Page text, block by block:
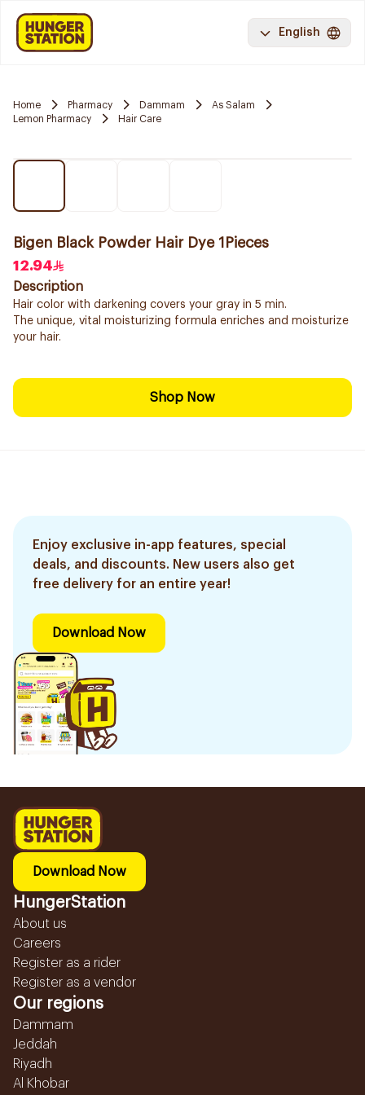
English
Home Pharmacy Dammam
As Salam
Lemon Pharmacy
Hair Care
Bigen Black Powder Hair Dye 1Pieces
12.94
Description
Hair color with darkening covers your gray in 5 min.
The unique, vital moisturizing formula enriches and moisturize
your hair.
Shop Now
Enjoy exclusive in-app features, special
deals, and discounts. New users also get
free delivery for an entire year!
Download Now
Download Now
HungerStation
About us
Careers
Register as a rider
Register as a vendor
Our regions
Dammam
Jeddah
Riyadh
Al Khobar